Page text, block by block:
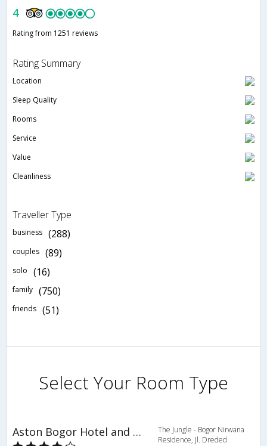
4
Rating from 1251 reviews
Rating Summary
Location
Sleep Quality
Rooms
Service
Value
Cleanliness
Traveller Type
business (288)
couples (89)
solo (16)
family (750)
friends (51)
Select Your Room Type
Aston Bogor Hotel and Resort
The Jungle - Bogor Nirwana
Residence, Jl. Dreded